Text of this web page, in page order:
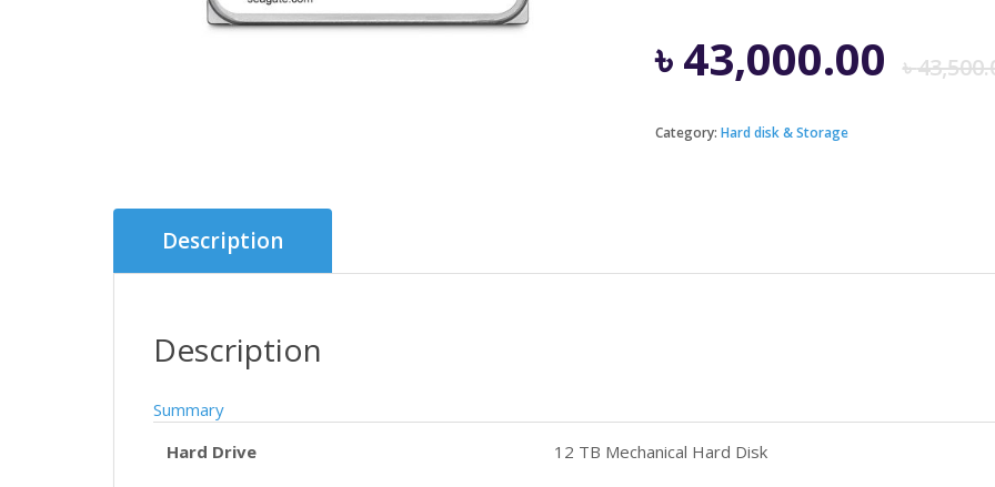
৳
৳43,000.00
Category: Hard disk & Storage
Description
Description
Summary
Hard Drive
12 TB Mechanical Hard Disk